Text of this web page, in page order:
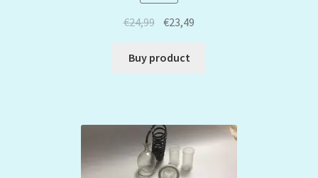
€24,99 €23,49
Buy product